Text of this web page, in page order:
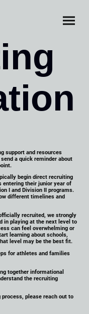
support and resources
a quick reminder about
begin direct recruiting
their junior year of
I and Division II programs.
different timelines and
recruited, we strongly
in playing at the next level to
can feel overwhelming or
learning about schools,
level may be the best fit.
for athletes and families
together informational
the recruiting
please reach out to